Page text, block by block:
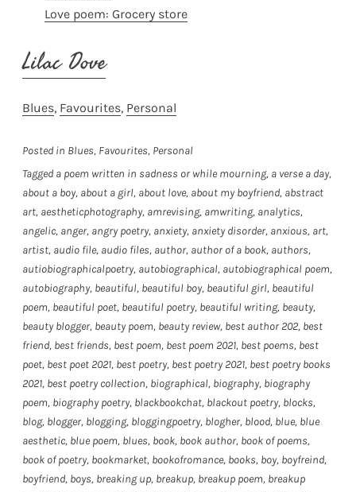
Love poem: Grocery store
Lilac Dove
Blues, Favourites, Personal
Posted in Blues, Favourites, Personal
Tagged a poem written in sadness or while mourning, a verse a day,
about a boy, about a girl, about love, about my boyfriend, abstract
art, aestheticphotography, amrevising, amwriting, analytics,
angelic, anger, angry poetry, anxiety, anxiety disorder, anxious, art,
artist, audio file, audio files, author, author of a book, authors,
autiobiographicalpoetry, autobiographical, autobiographical poem,
autobiography, beautiful, beautiful boy, beautiful girl, beautiful
poem, beautiful poet, beautiful poetry, beautiful writing, beauty,
beauty blogger, beauty poem, beauty review, best author 202, best
friend, best friends, best poem, best poem 2021, best poems, best
poet, best poet 2021, best poetry, best poetry 2021, best poetry books
2021, best poetry collection, biographical, biography, biography
poem, biography poetry, blackbookchat, blackout poetry, blocks,
blog, blogger, blogging, bloggingpoetry, blogher, blood, blue, blue
aesthetic, blue poem, blues, book, book author, book of poems,
book of poetry, bookmarket, bookofromance, books, boy, boyfreind,
boyfriend, boys, breaking up, breakup, breakup poem, breakup